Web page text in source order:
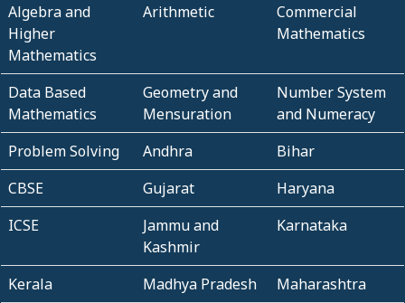
Algebra and
Higher
Mathematics
Arithmetic
Commercial
Mathematics
Data Based
Mathematics
Geometry and
Mensuration
Number System
and Numeracy
Problem Solving
Andhra
Bihar
CBSE
Gujarat
Haryana
ICSE
Jammu and
Kashmir
Karnataka
Kerala Madhya Pradesh
Maharashtra